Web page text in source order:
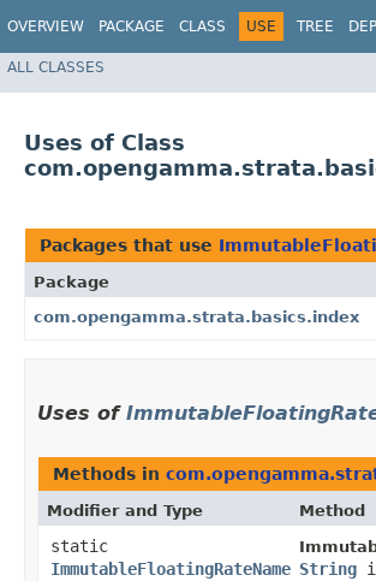
OVERVIEW PACKAGE CLASS USE TREE
ALL CLASSES
Uses of Class
Packages that use
Package
com.opengamma.strata.basics.index
Uses of
Methods in
Modifier and Type Method
static
ImmutableFloatingRateName String